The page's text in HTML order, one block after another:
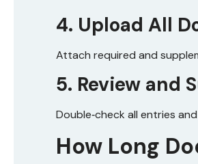
4. Upload All
Attach required and
5. Review and
Double‑check all entries
How Long